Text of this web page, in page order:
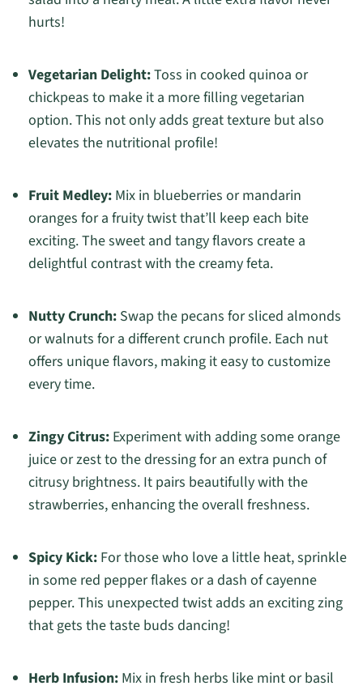
hurts!
Vegetarian Delight:Toss in cooked quinoa or
chickpeas to make it a more filling vegetarian
option. This not only adds great texture but also
elevates the nutritional profile!
Fruit Medley:Mix in blueberries or mandarin
oranges for a fruity twist that’ll keep each bite
exciting. The sweet and tangy flavors create a
delightful contrast with the creamy feta.
Nutty Crunch:Swap the pecans for sliced almonds
or walnuts for a different crunch profile. Each nut
offers unique flavors, making it easy to customize
every time.
Zingy Citrus:Experiment with adding some orange
juice or zest to the dressing for an extra punch of
citrusy brightness. It pairs beautifully with the
strawberries, enhancing the overall freshness.
Spicy Kick:For those who love a little heat, sprinkle
in some red pepper flakes or a dash of cayenne
pepper. This unexpected twist adds an exciting zing
that gets the taste buds dancing!
Herb Infusion:Mix in fresh herbs like mint or basil